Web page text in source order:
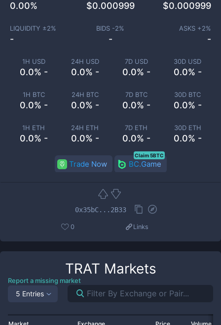
1H USD
0.0% -
24H USD
0.0% -
7D USD
0.0% -
30D USD
0.0% -
1H BTC
0.0% -
24H BTC
0.0% -
7D BTC
0.0% -
30D BTC
0.0% -
1H ETH
0.0% -
24H ETH
0.0% -
7D ETH
0.0% -
30D ETH
0.0% -
0.00% $0.000999 $0.000999
LIQUIDITY ±2%
-
BIDS -2%
-
ASKS +2%
-
Trade Now BC.Game
Claim 5BTC
0x35bC...2B33
0 Links
TRAT Markets
Report a missing market
5 Entries